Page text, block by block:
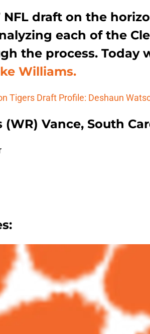
NFL draft on the
each of the
the process. Today
Williams.
Tigers Draft Profile: Deshaun
Vance, South